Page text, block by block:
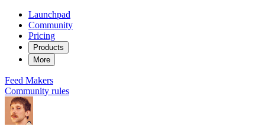
Launchpad
Community
Pricing
Products
More
Feed Makers
Community rules